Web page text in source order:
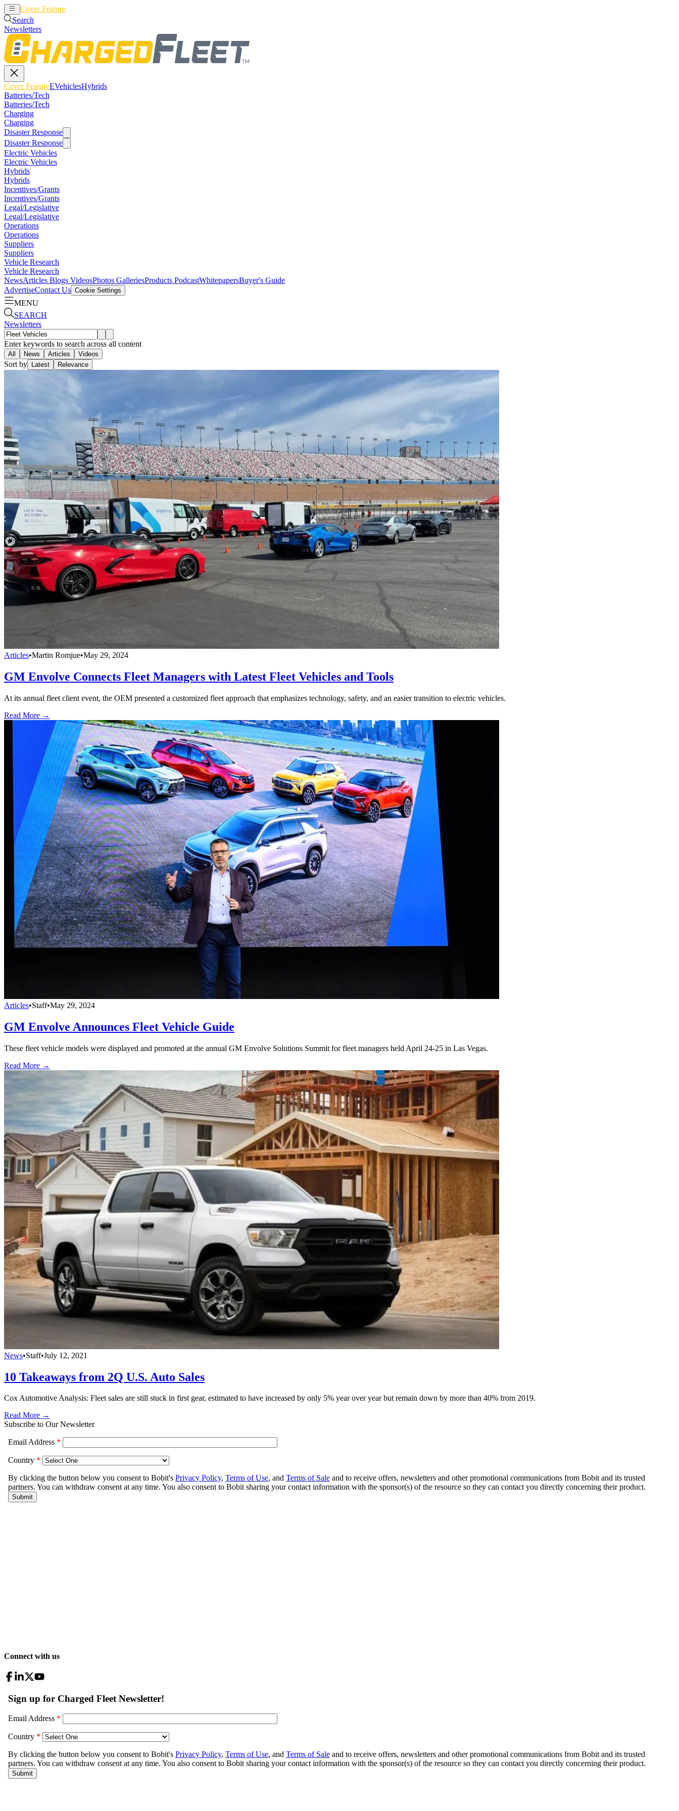
Cover Feature
Search
Newsletters
Cover FeatureEVehiclesHybrids
Batteries/Tech
Batteries/Tech
Charging
Charging
Disaster Response
Disaster Response
Electric Vehicles
Electric Vehicles
Hybrids
Hybrids
Incentives/Grants
Incentives/Grants
Legal/Legislative
Legal/Legislative
Operations
Operations
Suppliers
Suppliers
Vehicle Research
Vehicle Research
NewsArticles Blogs VideosPhotos GalleriesProducts PodcastWhitepapersBuyer's Guide
AdvertiseContact Us Cookie Settings
MENU
SEARCH
Newsletters
Enter keywords to search across all content
All News Articles Videos
Sort by Latest Relevance
Articles•Martin Romjue•May 29, 2024
GM Envolve Connects Fleet Managers with Latest Fleet Vehicles and Tools
At its annual fleet client event, the OEM presented a customized fleet approach that emphasizes technology, safety, and an easier transition to electric vehicles.
Read More →
Articles•Staff•May 29, 2024
GM Envolve Announces Fleet Vehicle Guide
These fleet vehicle models were displayed and promoted at the annual GM Envolve Solutions Summit for fleet managers held April 24-25 in Las Vegas.
Read More →
News•Staff•July 12, 2021
10 Takeaways from 2Q U.S. Auto Sales
Cox Automotive Analysis: Fleet sales are still stuck in first gear, estimated to have increased by only 5% year over year but remain down by more than 40% from 2019.
Read More →
Subscribe to Our Newsletter
Connect with us